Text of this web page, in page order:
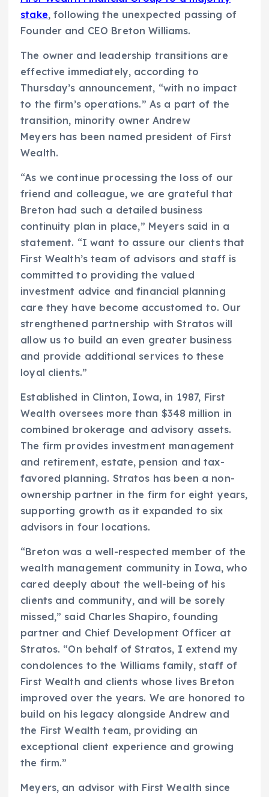
stake, following the unexpected passing of
Founder and CEO Breton Williams.
The owner and leadership transitions are
effective immediately, according to
Thursday’s announcement, “with no impact
to the firm’s operations.” As a part of the
transition, minority owner Andrew
Meyers has been named president of First
Wealth.
“As we continue processing the loss of our
friend and colleague, we are grateful that
Breton had such a detailed business
continuity plan in place,” Meyers said in a
statement. “I want to assure our clients that
First Wealth’s team of advisors and staff is
committed to providing the valued
investment advice and financial planning
care they have become accustomed to. Our
strengthened partnership with Stratos will
allow us to build an even greater business
and provide additional services to these
loyal clients.”
Established in Clinton, Iowa, in 1987, First
Wealth oversees more than $348 million in
combined brokerage and advisory assets.
The firm provides investment management
and retirement, estate, pension and tax-
favored planning. Stratos has been a non-
ownership partner in the firm for eight years,
supporting growth as it expanded to six
advisors in four locations.
“Breton was a well-respected member of the
wealth management community in Iowa, who
cared deeply about the well-being of his
clients and community, and will be sorely
missed,” said Charles Shapiro, founding
partner and Chief Development Officer at
Stratos. “On behalf of Stratos, I extend my
condolences to the Williams family, staff of
First Wealth and clients whose lives Breton
improved over the years. We are honored to
build on his legacy alongside Andrew and
the First Wealth team, providing an
exceptional client experience and growing
the firm.”
Meyers, an advisor with First Wealth since